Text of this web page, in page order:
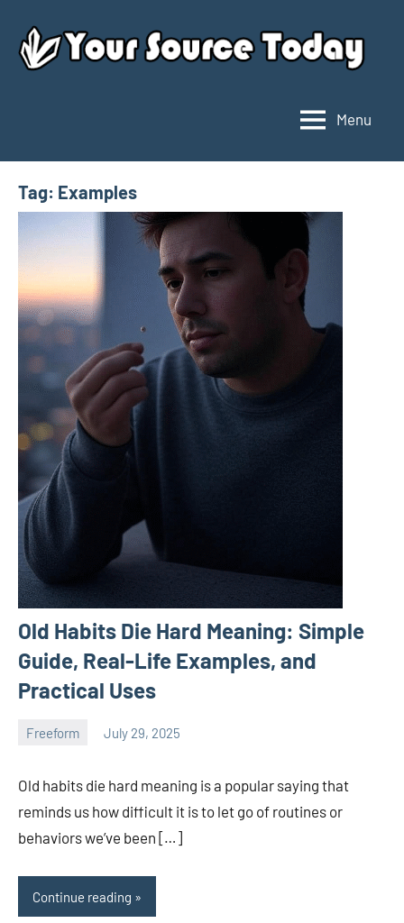
content
Source
Today
Menu
Tag: Examples
Old Habits Die Hard Meaning: Simple
Guide, Real-Life Examples, and
Practical Uses
Freeform July 29, 2025
Old habits die hard meaning is a popular saying that
reminds us how difficult it is to let go of routines or
behaviors we’ve been […]
Continue reading